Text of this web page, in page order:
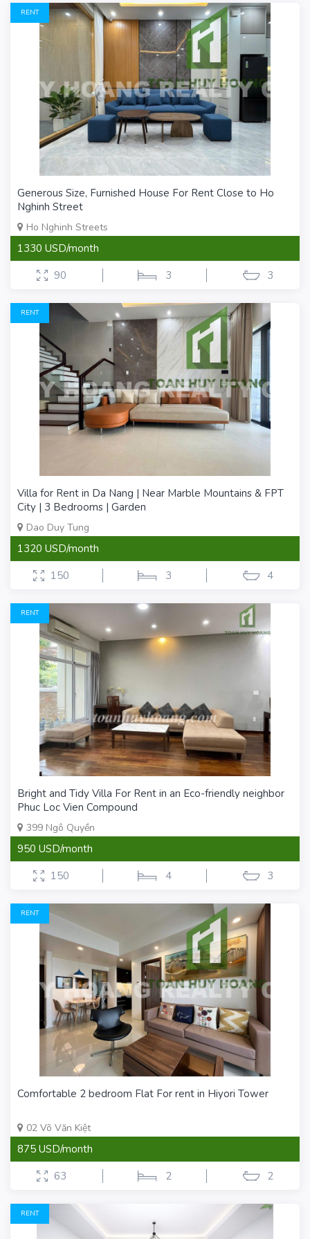
RENT
Generous Size, Furnished House For Rent Close to Ho
Nghinh Street
Ho Nghinh Streets
1330 USD/month
90
3 3
RENT
Villa for Rent in Da Nang | Near Marble Mountains & FPT
City | 3 Bedrooms | Garden
Dao Duy Tung
1320 USD/month
150
3 4
RENT
Bright and Tidy Villa For Rent in an Eco-friendly neighbor
Phuc Loc Vien Compound
399 Ngô Quyền
950 USD/month
150
4 3
RENT
Comfortable 2 bedroom Flat For rent in Hiyori Tower
02 Võ Văn Kiệt
875 USD/month
63
2 2
RENT